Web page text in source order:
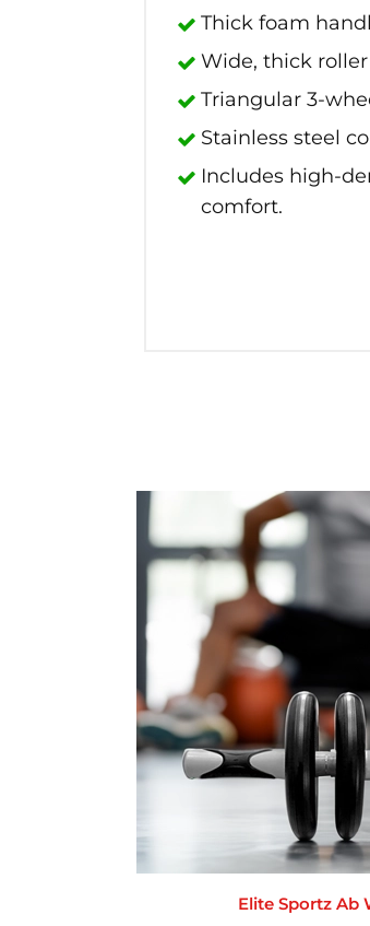
Thick foam
Wide, thick
Triangular 3-
Stainless steel
Includes high-
comfort.
Elite Sportz Ab